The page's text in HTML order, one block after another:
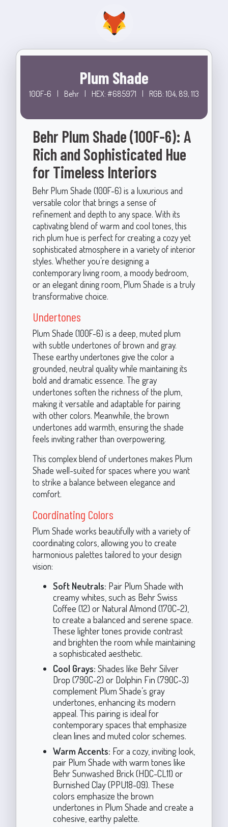
Plum Shade
100F-6 Behr HEX: #685971 RGB: 104, 89, 113
Behr Plum Shade (100F-6): A
Rich and Sophisticated Hue
for Timeless Interiors
Behr Plum Shade (100F-6) is a luxurious and
versatile color that brings a sense of
refinement and depth to any space. With its
captivating blend of warm and cool tones, this
rich plum hue is perfect for creating a cozy yet
sophisticated atmosphere in a variety of interior
styles. Whether you’re designing a
contemporary living room, a moody bedroom,
or an elegant dining room, Plum Shade is a truly
transformative choice.
Undertones
Plum Shade (100F-6) is a deep, muted plum
with subtle undertones of brown and gray.
These earthy undertones give the color a
grounded, neutral quality while maintaining its
bold and dramatic essence. The gray
undertones soften the richness of the plum,
making it versatile and adaptable for pairing
with other colors. Meanwhile, the brown
undertones add warmth, ensuring the shade
feels inviting rather than overpowering.
This complex blend of undertones makes Plum
Shade well-suited for spaces where you want
to strike a balance between elegance and
comfort.
Coordinating Colors
Plum Shade works beautifully with a variety of
coordinating colors, allowing you to create
harmonious palettes tailored to your design
vision:
Soft Neutrals: Pair Plum Shade with
creamy whites, such as Behr Swiss
Coffee (12) or Natural Almond (170C-2),
to create a balanced and serene space.
These lighter tones provide contrast
and brighten the room while maintaining
a sophisticated aesthetic.
Cool Grays: Shades like Behr Silver
Drop (790C-2) or Dolphin Fin (790C-3)
complement Plum Shade’s gray
undertones, enhancing its modern
appeal. This pairing is ideal for
contemporary spaces that emphasize
clean lines and muted color schemes.
Warm Accents: For a cozy, inviting look,
pair Plum Shade with warm tones like
Behr Sunwashed Brick (HDC-CL11) or
Burnished Clay (PPU18-09). These
colors emphasize the brown
undertones in Plum Shade and create a
cohesive, earthy palette.